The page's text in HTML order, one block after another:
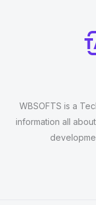
WBSOFTS is a
information all